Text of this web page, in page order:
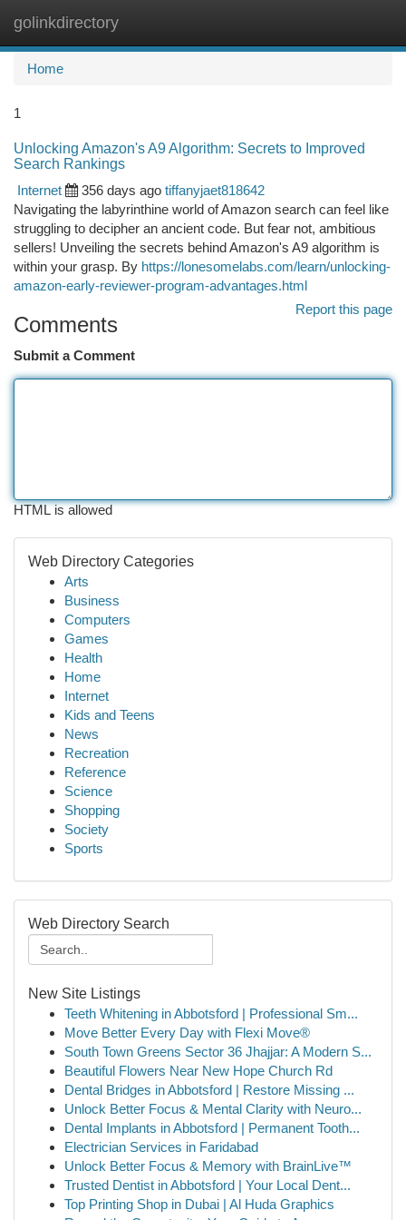
golinkdirectory
Home
1
Unlocking Amazon's A9 Algorithm: Secrets to Improved
Search Rankings
Internet
356 days ago tiffanyjaet818642
Navigating the labyrinthine world of Amazon search can feel like
struggling to decipher an ancient code. But fear not, ambitious
sellers! Unveiling the secrets behind Amazon's A9 algorithm is
within your grasp. By https://lonesomelabs.com/learn/unlocking-
amazon-early-reviewer-program-advantages.html
Report this page
Comments
Submit a Comment
HTML is allowed
Web Directory Categories
Arts
Business
Computers
Games
Health
Home
Internet
Kids and Teens
News
Recreation
Reference
Science
Shopping
Society
Sports
Web Directory Search
New Site Listings
Teeth Whitening in Abbotsford | Professional Sm...
Move Better Every Day with Flexi Move®
South Town Greens Sector 36 Jhajjar: A Modern S...
Beautiful Flowers Near New Hope Church Rd
Dental Bridges in Abbotsford | Restore Missing ...
Unlock Better Focus & Mental Clarity with Neuro...
Dental Implants in Abbotsford | Permanent Tooth...
Electrician Services in Faridabad
Unlock Better Focus & Memory with BrainLive™
Trusted Dentist in Abbotsford | Your Local Dent...
Top Printing Shop in Dubai | Al Huda Graphics